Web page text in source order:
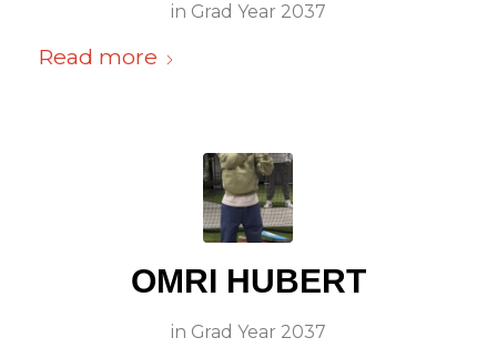
in Grad Year 2037
Read more
OMRI HUBERT
in Grad Year 2037